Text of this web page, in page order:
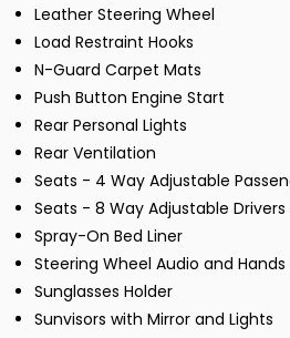
Leather Steering Wheel
Load Restraint Hooks
N-Guard Carpet Mats
Push Button Engine Start
Rear Personal Lights
Rear Ventilation
Seats - 4 Way Adjustable
Seats - 8 Way Adjustable Drivers
Spray-On Bed Liner
Steering Wheel Audio and
Sunglasses Holder
Sunvisors with Mirror and Lights